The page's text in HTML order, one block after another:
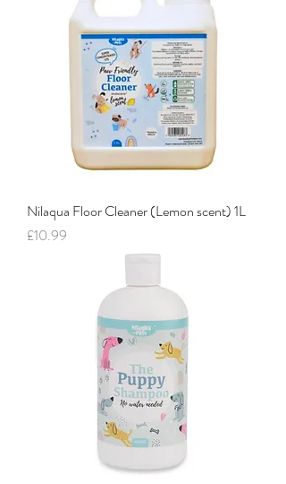
Nilaqua Floor Cleaner (Lemon scent) 1L
Price
£10.99